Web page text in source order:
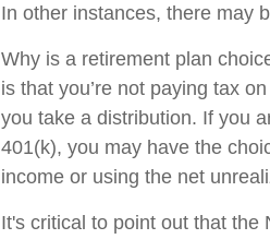
In other instances, there may
Why is a retirement plan
is that you’re not paying tax
you take a distribution. If you
401(k), you may have the
income or using the net
It's critical to point out that the